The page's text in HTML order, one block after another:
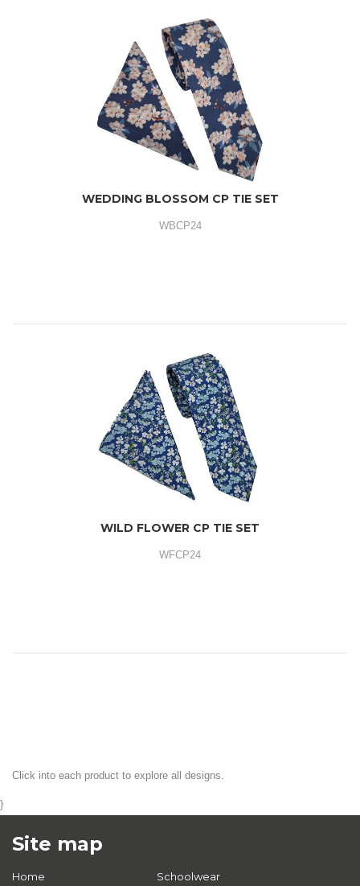
WEDDING BLOSSOM CP TIE SET
WBCP24
WILD FLOWER CP TIE SET
WFCP24
Click into each product to explore all designs.
}
Site map
Home Schoolwear